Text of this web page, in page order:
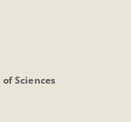
Sciences